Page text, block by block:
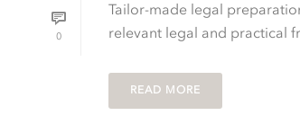
0
Tailor-made legal
relevant legal and practical
READ MORE